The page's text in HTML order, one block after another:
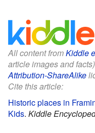
All content fromKiddle
article images and
Attribution-ShareAlike
Cite this article:
Historic places in
Kids. Kiddle